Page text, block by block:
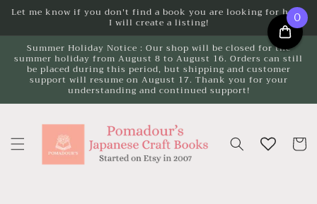
Skip to
Let me know if you don't find a book you are looking for here.
I will create a listing!
Summer Holiday Notice : Our shop will be closed for the
summer holiday from August 8 to August 16. Orders can still
be placed during this period, but shipping and customer
support will resume on August 17. Thank you for your
understanding and continued support!
Cart
0